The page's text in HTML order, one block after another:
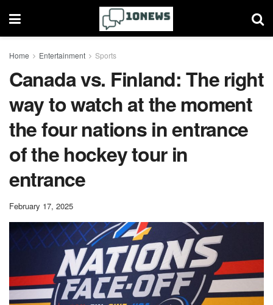
Home Entertainment Sports
Canada vs. Finland: The right
way to watch at the moment
the four nations in entrance
of the hockey tour in
entrance
February 17, 2025